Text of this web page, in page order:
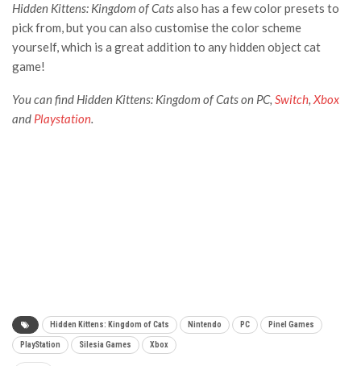
Hidden Kittens: Kingdom of Catsalso has a few color presets to
pick from, but you can also customise the color scheme
yourself, which is a great addition to any hidden object cat
game!
You can find Hidden Kittens: Kingdom of Cats on PC, Switch, Xbox
and Playstation.
Hidden Kittens: Kingdom of Cats Nintendo PC Pinel Games
PlayStation Silesia Games Xbox